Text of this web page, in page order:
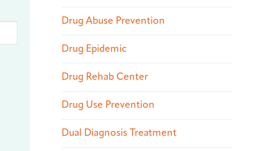
Drug Abuse Prevention
Drug Epidemic
Drug Rehab Center
Drug Use Prevention
Dual Diagnosis Treatment